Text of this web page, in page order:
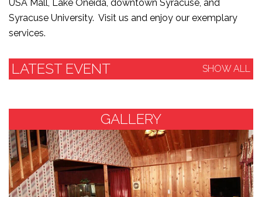
USA Mall, Lake Oneida, downtown Syracuse, and
Syracuse University. Visit us and enjoy our exemplary
services.
LATEST EVENT SHOW ALL
GALLERY